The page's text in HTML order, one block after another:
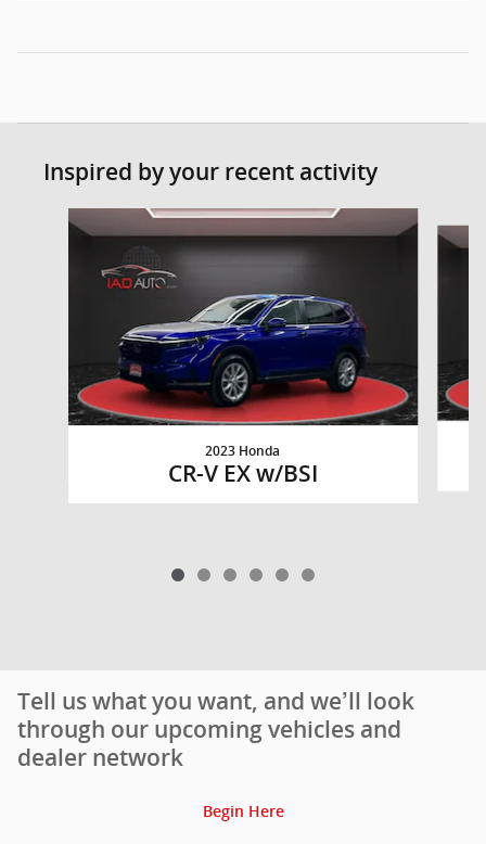
Inspired by your recent activity
Slide 1 of 6
2023 Honda
CR-V EX w/BSI
Tell us what you want, and we’ll look
through our upcoming vehicles and
dealer network
Begin Here